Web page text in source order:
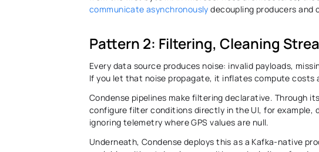
communicate asynchronously decoupling producers and
Pattern 2: Filtering, Cleaning
Every data source produces noise: invalid payloads,
If you let that noise propagate, it inflates compute costs
Condense pipelines make filtering declarative. Through its
configure filter conditions directly in the UI, for example,
ignoring telemetry where GPS values are null.
Underneath, Condense deploys this as a Kafka-native